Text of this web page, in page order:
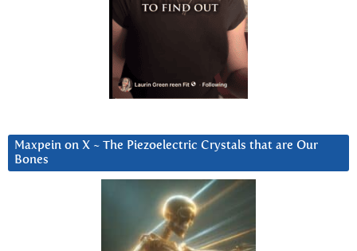
Maxpein on X ~ The Piezoelectric Crystals that are Our
Bones